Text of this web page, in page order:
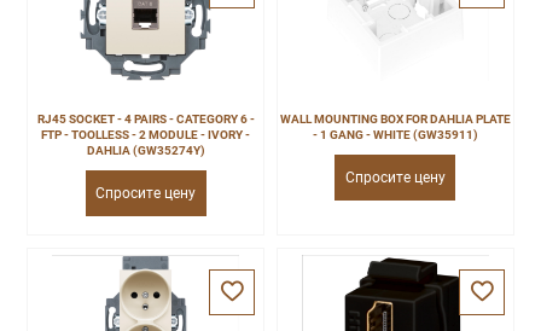
RJ45 SOCKET - 4 PAIRS - CATEGORY 6 -
FTP - TOOLLESS - 2 MODULE - IVORY -
DAHLIA (GW35274Y)
Спросите цену
WALL MOUNTING BOX FOR DAHLIA PLATE
- 1 GANG - WHITE (GW35911)
Спросите цену